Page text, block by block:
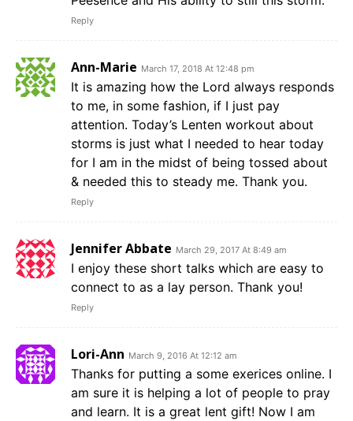
Reply
Ann-Marie March 17, 2018 At 12:48 pm
It is amazing how the Lord always responds
to me, in some fashion, if I just pay
attention. Today’s Lenten workout about
storms is just what I needed to hear today
for I am in the midst of being tossed about
& needed this to steady me. Thank you.
Reply
Jennifer Abbate March 29, 2017 At 8:49 am
I enjoy these short talks which are easy to
connect to as a lay person. Thank you!
Reply
Lori-Ann March 9, 2016 At 12:12 am
Thanks for putting a some exerices online. I
am sure it is helping a lot of people to pray
and learn. It is a great lent gift! Now I am